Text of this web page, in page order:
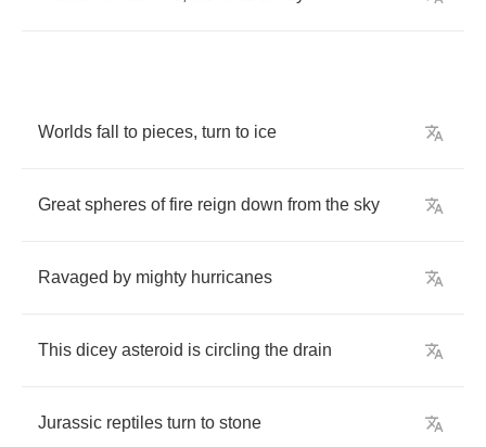
Worlds fall to pieces, turn to ice
Great spheres of fire reign down from the sky
Ravaged by mighty hurricanes
This dicey asteroid is circling the drain
Jurassic reptiles turn to stone